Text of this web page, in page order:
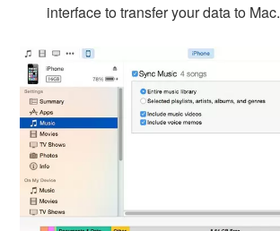
interface to transfer your data to Mac.